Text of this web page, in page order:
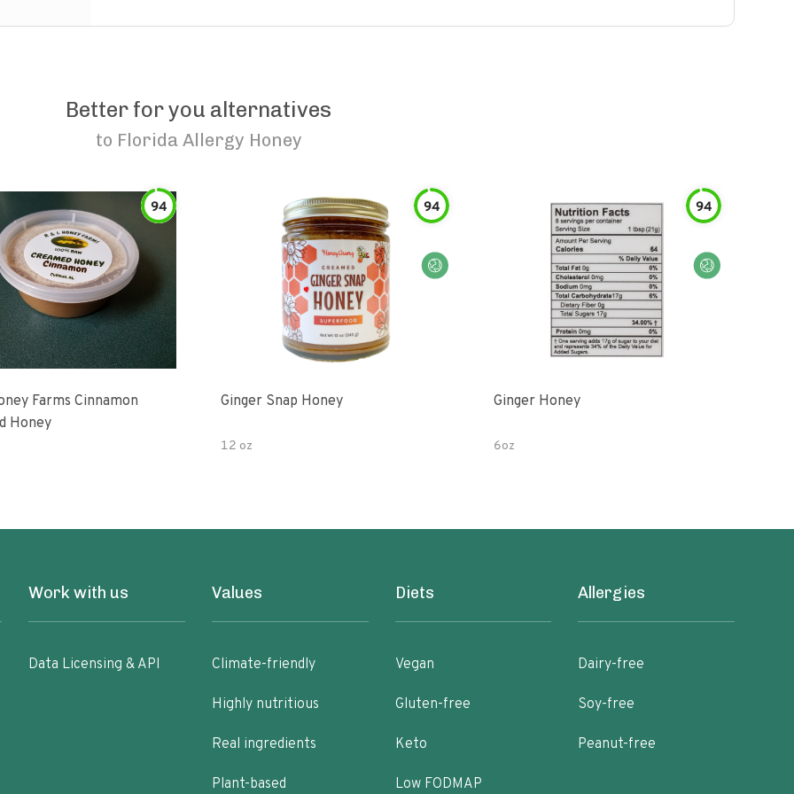
Better for you alternatives
to Florida Allergy Honey
94
Farms Cinnamon
Honey
94
Ginger Snap Honey
12 oz
94
Ginger Honey
6oz
Work with us
Data Licensing & API
Values
Climate-friendly
Highly nutritious
Real ingredients
Plant-based
Diets
Vegan
Gluten-free
Keto
Low FODMAP
Allergies
Dairy-free
Soy-free
Peanut-free